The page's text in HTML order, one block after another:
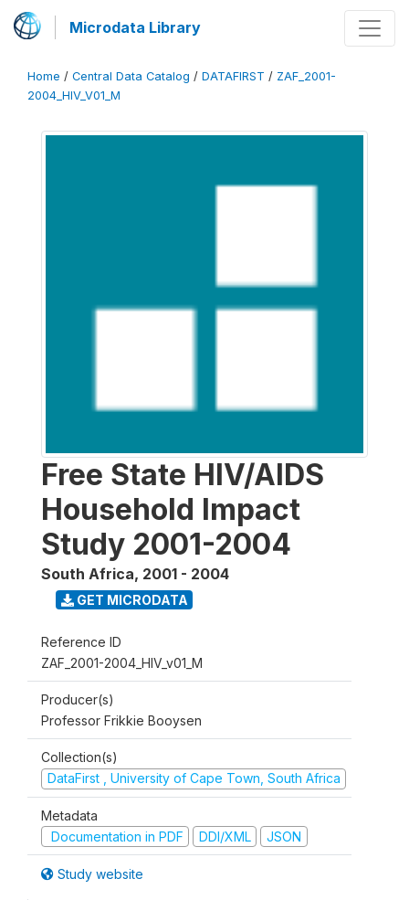
Microdata Library
Home / Central Data Catalog / DATAFIRST / ZAF_2001-
2004_HIV_V01_M
Free State HIV/AIDS
Household Impact
Study 2001-2004
South Africa, 2001 - 2004
GET MICRODATA
Reference ID
ZAF_2001-2004_HIV_v01_M
Producer(s)
Professor Frikkie Booysen
Collection(s)
DataFirst , University of Cape Town, South Africa
Metadata
Documentation in PDF
DDI/XML JSON
Study website